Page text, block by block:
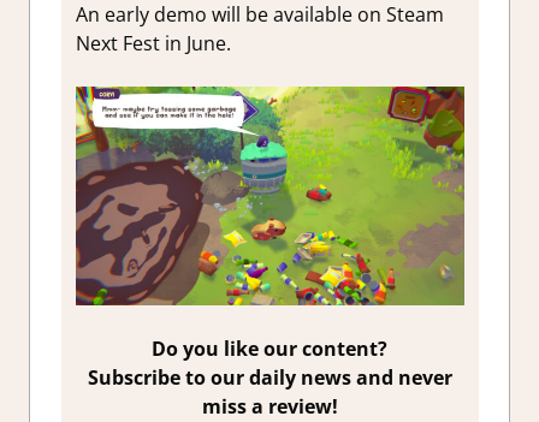
An early demo will be available on Steam
Next Fest in June.
Do you like our content?
Subscribe to our daily news and never
miss a review!